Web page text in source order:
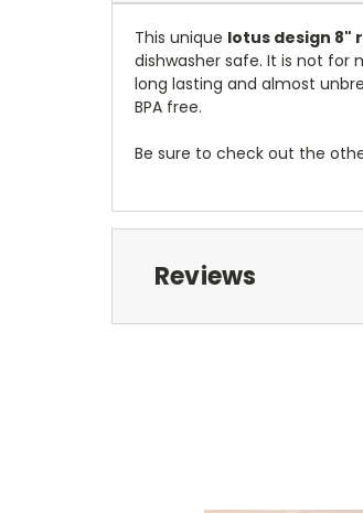
This unique lotus design 8"
dishwasher safe. It is not for
long lasting and almost
BPA free.
Be sure to check out the
Reviews